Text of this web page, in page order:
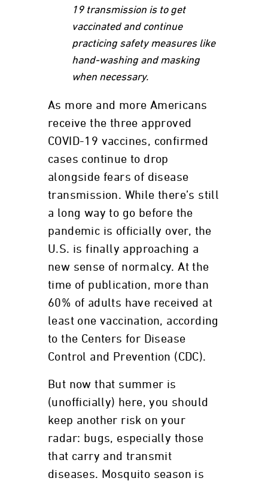
19 transmission is to get
vaccinated and continue
practicing safety measures like
hand-washing and masking
when necessary.
As more and more Americans
receive the three approved
COVID-19 vaccines, confirmed
cases continue to drop
alongside fears of disease
transmission. While there’s still
a long way to go before the
pandemic is officially over, the
U.S. is finally approaching a
new sense of normalcy. At the
time of publication, more than
60% of adults have received at
least one vaccination, according
to the Centers for Disease
Control and Prevention (CDC).
But now that summer is
(unofficially) here, you should
keep another risk on your
radar: bugs, especially those
that carry and transmit
diseases. Mosquito season is